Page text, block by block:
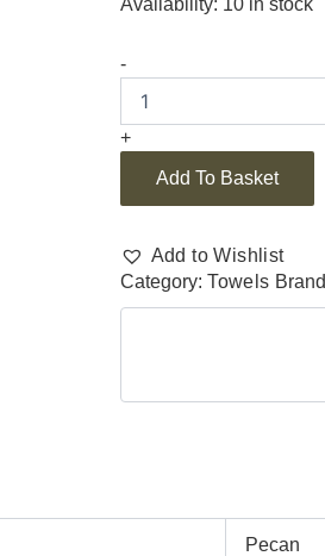
Availability: 10 in stock
-
+
Add To Basket
Add to Wishlist
Category:Towels
Pecan